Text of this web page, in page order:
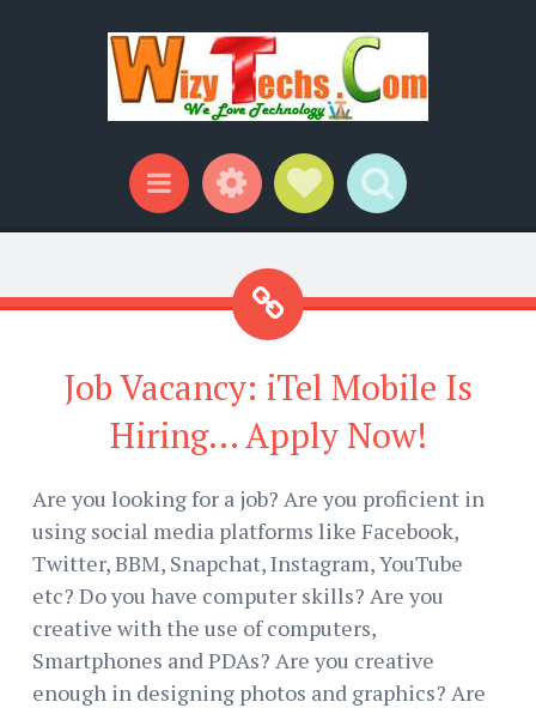
Menu WidgetsSocial Links
Search
Job Vacancy: iTel Mobile Is
Hiring... Apply Now!
Are you looking for a job? Are you proficient in
using social media platforms like Facebook,
Twitter, BBM, Snapchat, Instagram, YouTube
etc? Do you have computer skills? Are you
creative with the use of computers,
Smartphones and PDAs? Are you creative
enough in designing photos and graphics? Are